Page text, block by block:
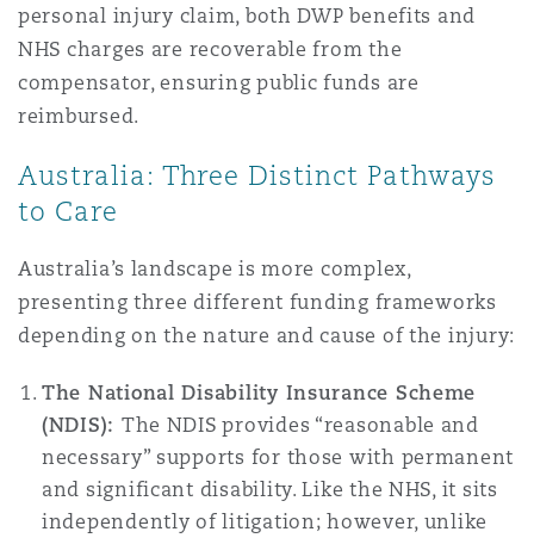
personal injury claim, both DWP benefits and
NHS charges are recoverable from the
compensator, ensuring public funds are
reimbursed.
Australia: Three Distinct Pathways
to Care
Australia’s landscape is more complex,
presenting three different funding frameworks
depending on the nature and cause of the injury:
The National Disability Insurance Scheme
(NDIS): The NDIS provides “reasonable and
necessary” supports for those with permanent
and significant disability. Like the NHS, it sits
independently of litigation; however, unlike